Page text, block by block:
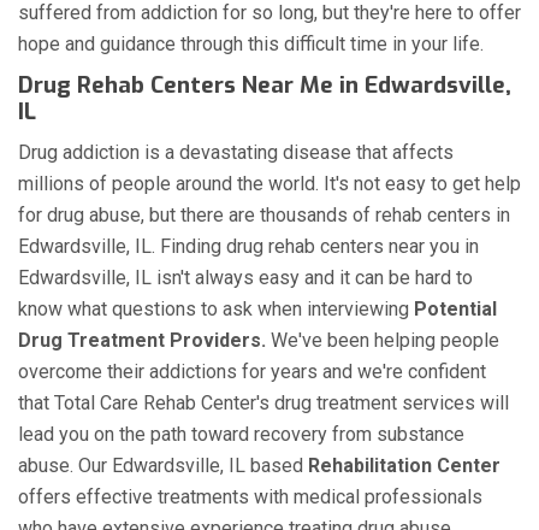
suffered from addiction for so long, but they're here to offer
hope and guidance through this difficult time in your life.
Drug Rehab Centers Near Me in Edwardsville,
IL
Drug addiction is a devastating disease that affects
millions of people around the world. It's not easy to get help
for drug abuse, but there are thousands of rehab centers in
Edwardsville, IL. Finding drug rehab centers near you in
Edwardsville, IL isn't always easy and it can be hard to
know what questions to ask when interviewing Potential
Drug Treatment Providers. We've been helping people
overcome their addictions for years and we're confident
that Total Care Rehab Center's drug treatment services will
lead you on the path toward recovery from substance
abuse. Our Edwardsville, IL based Rehabilitation Center
offers effective treatments with medical professionals